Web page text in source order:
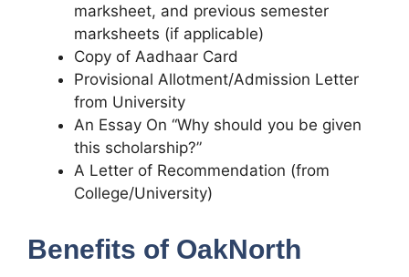
marksheet, and previous semester
marksheets (if applicable)
Copy of Aadhaar Card
Provisional Allotment/Admission Letter
from University
An Essay On “Why should you be given
this scholarship?”
A Letter of Recommendation (from
College/University)
Benefits of OakNorth